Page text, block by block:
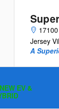
Jersey
A
EV &